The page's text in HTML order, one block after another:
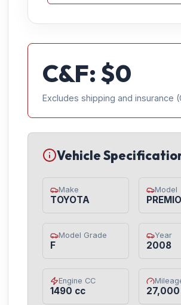
C&F: $0
Excludes shipping and insurance
Vehicle
Make
TOYOTA
Model
PREMIO
Model Grade
F
Year
2008
Engine CC
1490 cc 27,000